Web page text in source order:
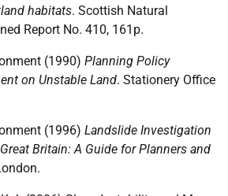
habitats. Scottish Natural
Report No. 410, 161p.
(1990) Planning Policy
on Unstable Land. Stationery Office
(1996) Landslide Investigation
Britain: A Guide for Planners and